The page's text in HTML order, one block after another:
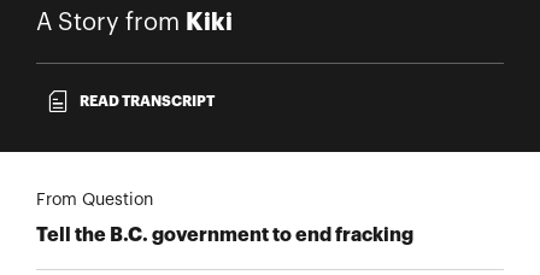
A Story from Kiki
READ TRANSCRIPT
From Question
Tell the B.C. government to end fracking